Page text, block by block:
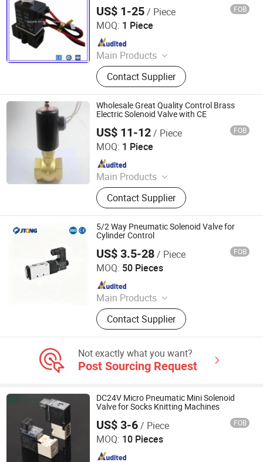
US$ 1-25/ Piece FOB
MOQ: 1 Piece
Main Products
Pneumatic Cylinder, Pneumatic
Fittings, Pneumatic Tubes, Air
Source Treatment, Solenoid Valves,
Oil Lubrication Pump, Rotary Union,
Forging Parts, Casting Parts, Sensor
Contact Supplier
Shanxi Baite Fluid Machinery Co., Ltd.
Since 2017
Wholesale Great Quality Control Brass
Electric Solenoid Valve with CE
US$ 11-12/ Piece FOB
MOQ: 1 Piece
Main Products
Valve, Fitting
Contact Supplier
Zhejiang Yuzheng Valve Technology Co., Ltd.
Since 2014
5/2 Way Pneumatic Solenoid Valve for
Cylinder Control
US$ 3.5-28/ Piece FOB
MOQ: 50 Pieces
Main Products
Castings, Valve, Investment Casting,
Sand Casting, Pump Castings, Auto
Part Castings, Pipe Fitting Castings,
Contact Supplier
Jtong Group Co., Ltd.
Since 2026
Not exactly what you want?
Post Sourcing Request
DC24V Micro Pneumatic Mini Solenoid
Valve for Socks Knitting Machines
US$ 3-6/ Piece FOB
MOQ: 10 Pieces
Ningbo VPC Pneumatic Co., Ltd.
Since 2015